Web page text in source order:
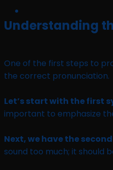
Understanding
One of the first steps to
the correct pronunciation.
Let’s start with the first
important to emphasize
Next, we have the
sound too much; it should